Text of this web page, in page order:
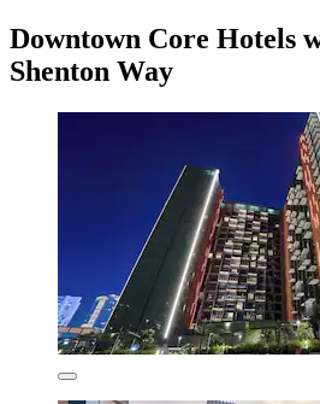
Downtown Core Hotels
Shenton Way